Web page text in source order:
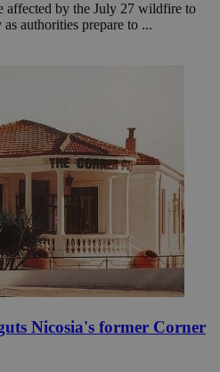
affected by the July 27 wildfire to
authorities prepare to ...
Nicosia's former Corner